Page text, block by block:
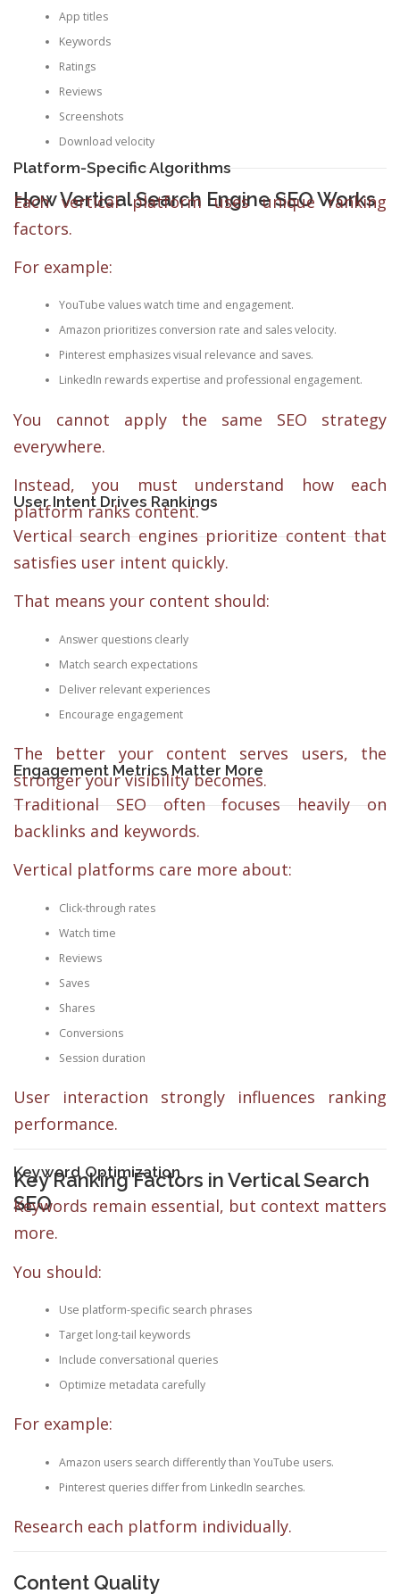
App titles
Keywords
Ratings
Reviews
Screenshots
Download velocity
How Vertical Search Engine SEO Works
Platform-Specific Algorithms
Each vertical platform uses unique ranking
factors.
For example:
YouTube values watch time and engagement.
Amazon prioritizes conversion rate and sales velocity.
Pinterest emphasizes visual relevance and saves.
LinkedIn rewards expertise and professional engagement.
You cannot apply the same SEO strategy
everywhere.
Instead, you must understand how each
platform ranks content.
User Intent Drives Rankings
Vertical search engines prioritize content that
satisfies user intent quickly.
That means your content should:
Answer questions clearly
Match search expectations
Deliver relevant experiences
Encourage engagement
The better your content serves users, the
stronger your visibility becomes.
Engagement Metrics Matter More
Traditional SEO often focuses heavily on
backlinks and keywords.
Vertical platforms care more about:
Click-through rates
Watch time
Reviews
Saves
Shares
Conversions
Session duration
User interaction strongly influences ranking
performance.
Key Ranking Factors in Vertical Search
SEO
Keyword Optimization
Keywords remain essential, but context matters
more.
You should:
Use platform-specific search phrases
Target long-tail keywords
Include conversational queries
Optimize metadata carefully
For example:
Amazon users search differently than YouTube users.
Pinterest queries differ from LinkedIn searches.
Research each platform individually.
Content Quality